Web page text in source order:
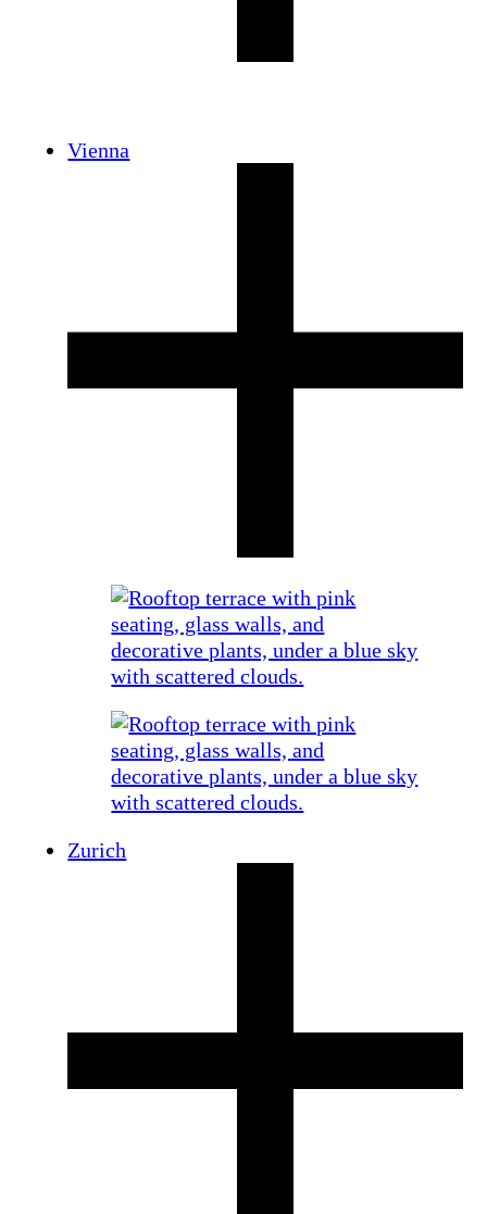
Vienna
Zurich